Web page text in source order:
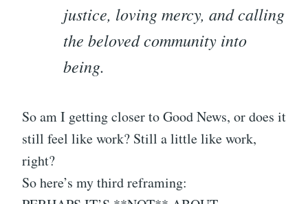
justice, loving mercy, and calling
the beloved community into
being.
So am I getting closer to Good News, or does it
still feel like work? Still a little like work,
right?
So here’s my third reframing: